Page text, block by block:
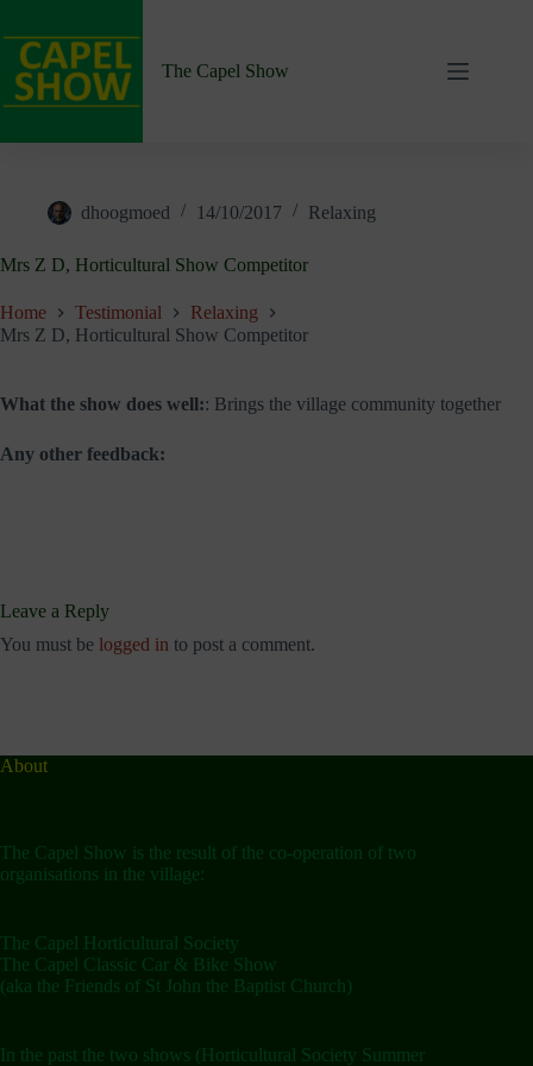
content
The Capel Show
dhoogmoed 14/10/2017 Relaxing
Mrs Z D, Horticultural Show Competitor
Home Testimonial
Relaxing
Mrs Z D, Horticultural Show Competitor
What the show does well:: Brings the village community together
Any other feedback:
Leave a Reply
You must be logged in to post a comment.
About
The Capel Show is the result of the co-operation of two
organisations in the village:
The Capel Horticultural Society
The Capel Classic Car & Bike Show
(aka the Friends of St John the Baptist Church)
In the past the two shows (Horticultural Society Summer